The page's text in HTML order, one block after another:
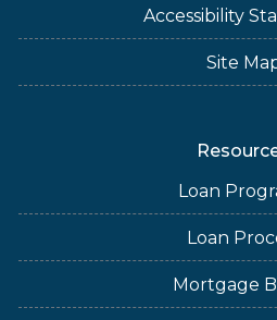
Accessibility
Site
Loan
Loan
Mortgage